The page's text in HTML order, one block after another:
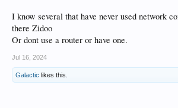
I know several that have never used network
there Zidoo
Or dont use a router or have one.
Jul 16, 2024
Galactic likes this.